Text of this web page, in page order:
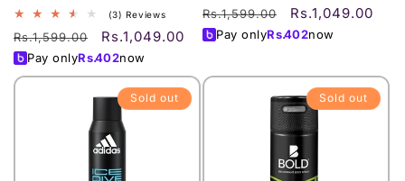
(3) Reviews3
total
reviews
Regular
price
Rs.1,599.00
Sale
price
Rs.1,049.00
Pay onlyRs.402now
Regular
price
Rs.1,599.00
Sale
price
Rs.1,049.00
Pay onlyRs.402now
Sold out Sold out